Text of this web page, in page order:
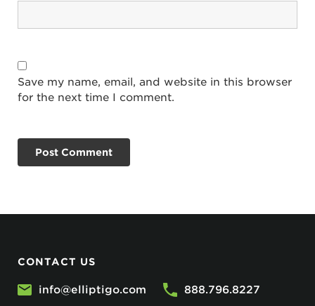
Save my name, email, and website in this browser
for the next time I comment.
CONTACT US
info@elliptigo.com 888.796.8227